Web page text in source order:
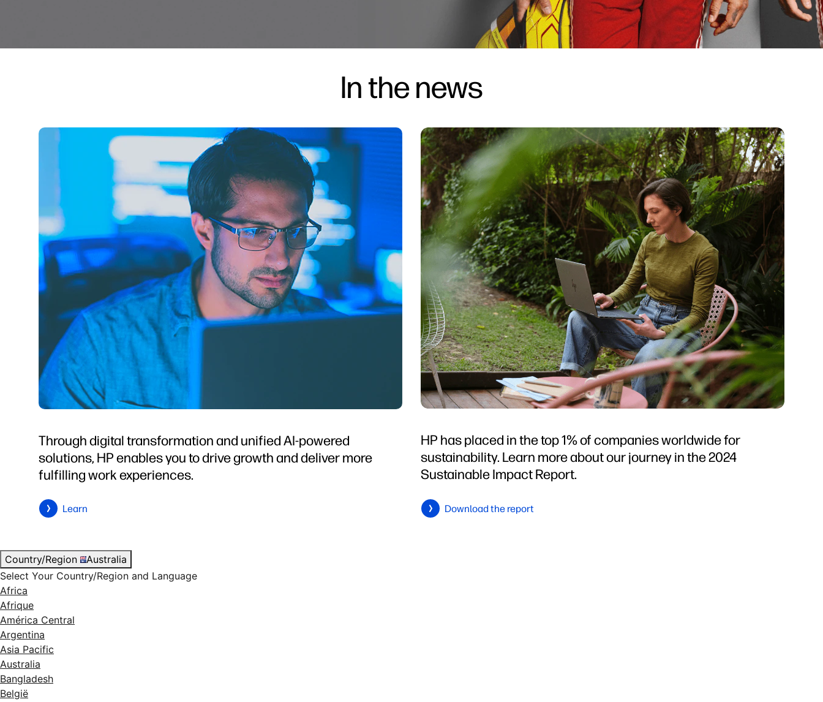
In the news
Through digital transformation and unified AI-powered
solutions, HP enables you to drive growth and deliver more
fulfilling work experiences.
Learn
HP has placed in the top 1% of companies worldwide for
sustainability. Learn more about our journey in the 2024
Sustainable Impact Report.
Download the report
Country/Region
Australia
Select Your Country/Region and Language
Africa
Afrique
América Central
Argentina
Asia Pacific
Australia
Bangladesh
België